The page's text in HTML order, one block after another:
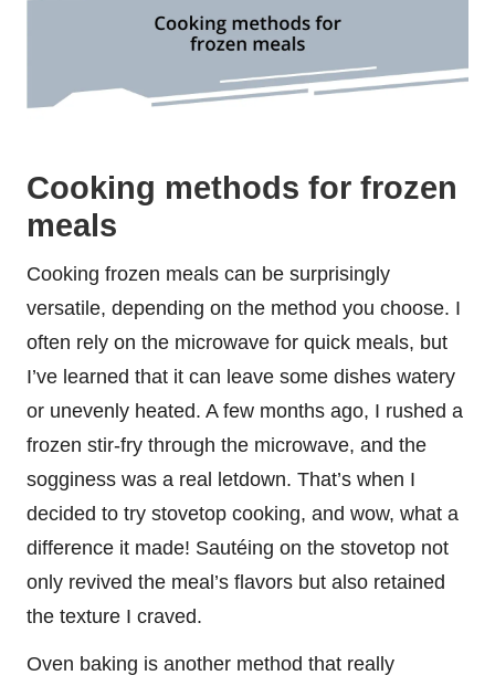
Cooking methods for frozen
meals
Cooking frozen meals can be surprisingly
versatile, depending on the method you choose. I
often rely on the microwave for quick meals, but
I’ve learned that it can leave some dishes watery
or unevenly heated. A few months ago, I rushed a
frozen stir-fry through the microwave, and the
sogginess was a real letdown. That’s when I
decided to try stovetop cooking, and wow, what a
difference it made! Sautéing on the stovetop not
only revived the meal’s flavors but also retained
the texture I craved.
Oven baking is another method that really